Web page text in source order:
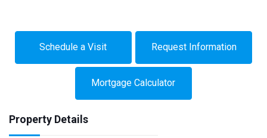
Schedule a Visit Request Information
Mortgage Calculator
Property Details